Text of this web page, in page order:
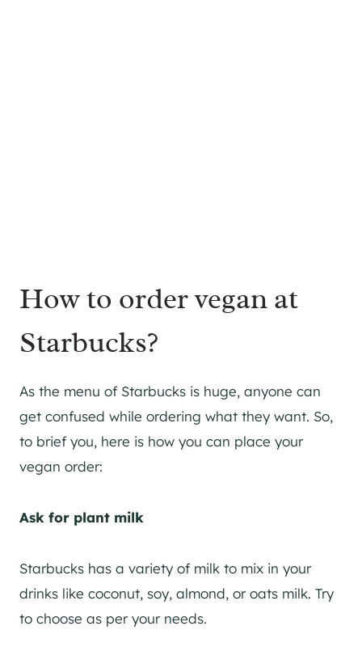
How to order vegan at
Starbucks?
As the menu of Starbucks is huge, anyone can
get confused while ordering what they want. So,
to brief you, here is how you can place your
vegan order:
Ask for plant milk
Starbucks has a variety of milk to mix in your
drinks like coconut, soy, almond, or oats milk. Try
to choose as per your needs.